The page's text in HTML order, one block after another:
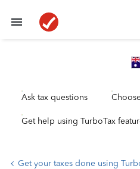
Ask tax questions
Get help using TurboTax
Get your taxes done using